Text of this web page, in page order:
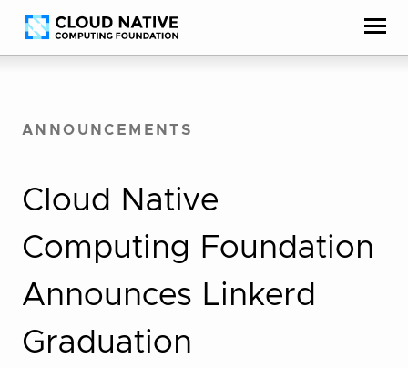
Skip
to
Accessibility
help
ANNOUNCEMENTS
Cloud Native
Computing Foundation
Announces Linkerd
Graduation